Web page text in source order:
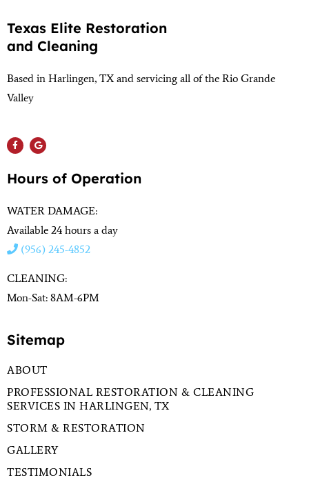
Texas Elite Restoration
and Cleaning
Based in Harlingen, TX and servicing all of the Rio Grande
Valley
Hours of Operation
WATER DAMAGE:
Available 24 hours a day
(956) 245-4852
CLEANING:
Mon-Sat: 8AM-6PM
Sitemap
ABOUT
PROFESSIONAL RESTORATION & CLEANING
SERVICES IN HARLINGEN, TX
STORM & RESTORATION
GALLERY
TESTIMONIALS